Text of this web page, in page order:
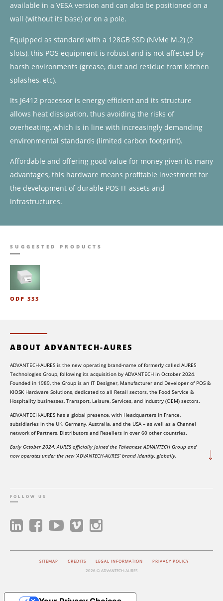
available in a VESA version and can also be positioned on a
wall (without its base) or on a pole.
Equipped as standard with a 128GB SSD (NVMe M.2) (2
slots), this POS equipment is robust and is not affected by
harsh environments (grease, dust and residue from kitchen
splashes, etc).
Its J6412 processor is energy efficient and its structure
allows heat dissipation, thus avoiding the risks of
overheating, which is in line with increasingly demanding
environmental standards (limited carbon footprint).
Affordable and offering good value for money given its many
advantages, this hardware means profitable investment for
the development of durable POS IT assets and
infrastructures.
SUGGESTED PRODUCTS
ODP 333
ABOUT ADVANTECH-AURES
ADVANTECH-AURES is the new operating brand-name of formerly called AURES
Technologies Group, following its acquisition by ADVANTECH in October 2024.
Founded in 1989, the Group is an IT Designer, Manufacturer and Developer of POS &
KIOSK Hardware Solutions, dedicated to all Retail sectors, the Food Service &
Hospitality businesses, Transport, Leisure, Services, and Industry (OEM) sectors.
ADVANTECH-AURES has a global presence, with Headquarters in France,
subsidiaries in the UK, Germany, Australia, and the USA – as well as a Channel
network of Partners, Distributors and Resellers in over 60 other countries.
Early October 2024, AURES officially joined the Taiwanese ADVANTECH Group and
now operates under the new ‘ADVANTECH-AURES’ brand identity, globally.
FOLLOW US
SITEMAP CREDITS LEGAL INFORMATION
PRIVACY POLICY
2026 © ADVANTECH-AURES